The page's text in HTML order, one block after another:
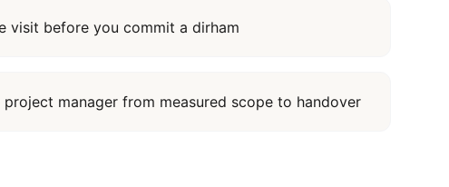
visit before you commit a dirham
project manager from measured scope to handover